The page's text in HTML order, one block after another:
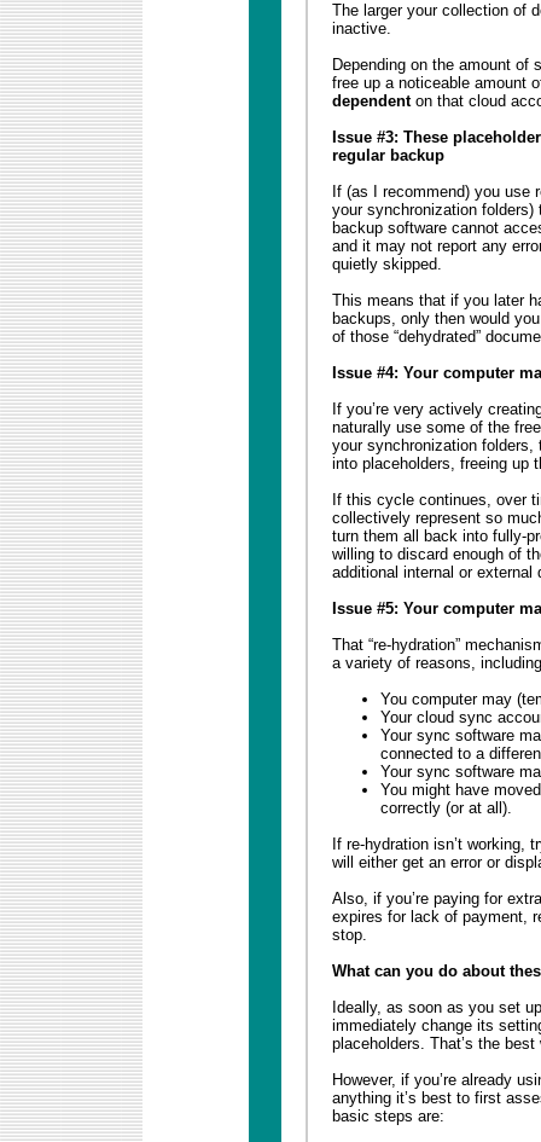
The larger your collection of
inactive.
Depending on the amount of
free up a noticeable amount
dependenton that cloud
Issue #3: These
regular backup
If (as I recommend) you use
your synchronization
backup software cannot
and it may not report any
quietly skipped.
This means that if you later
backups, only then would
of those “dehydrated”
Issue #4: Your computer
If you’re very actively
naturally use some of the
your synchronization
into placeholders, freeing up
If this cycle continues, over
collectively represent so
turn them all back into fully-
willing to discard enough of
additional internal or
Issue #5: Your computer
That “re-hydration”
a variety of reasons,
You computer may
Your cloud sync
Your sync software
connected to a
Your sync software
You might have
correctly (or at all).
If re-hydration isn’t working,
will either get an error or
Also, if you’re paying for
expires for lack of payment,
stop.
What can you do about
Ideally, as soon as you set
immediately change its
placeholders. That’s the
However, if you’re already
anything it’s best to first
basic steps are: